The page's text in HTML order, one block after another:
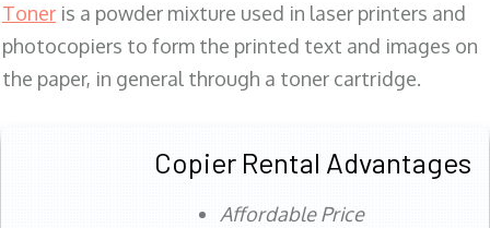
Toner is a powder mixture used in laser printers and
photocopiers to form the printed text and images on
the paper, in general through a toner cartridge.
Copier Rental Advantages
Affordable Price